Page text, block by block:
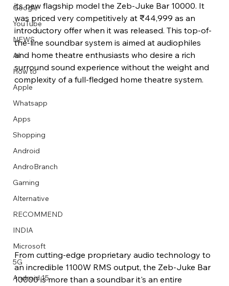
Describe your image here
Describe your image here
Describe your image here
Describe your image here
Describe your image here
Describe your image here
Describe your image here
Describe your video here
Describe your image here
Describe your image here
Describe your image here
Describe your video here
Google
YouTube
NEWS
AI
How to
Apple
Whatsapp
Apps
Shopping
Android
AndroBranch
Gaming
Alternative
RECOMMEND
INDIA
Microsoft
5G
Android 15
its new flagship model the Zeb-Juke Bar 10000. It
was priced very competitively at ₹44,999 as an
introductory offer when it was released. This top-of-
the-line soundbar system is aimed at audiophiles
and home theatre enthusiasts who desire a rich
surround sound experience without the weight and
complexity of a full-fledged home theatre system.
From cutting-edge proprietary audio technology to
an incredible 1100W RMS output, the Zeb-Juke Bar
10000 is more than a soundbar it's an entire